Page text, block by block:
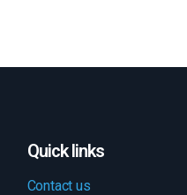
Quick links
Contact us